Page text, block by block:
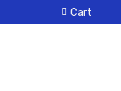
Cart